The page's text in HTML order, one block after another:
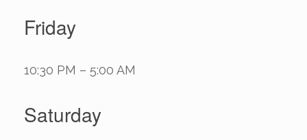
Friday
10:30 PM – 5:00 AM
Saturday